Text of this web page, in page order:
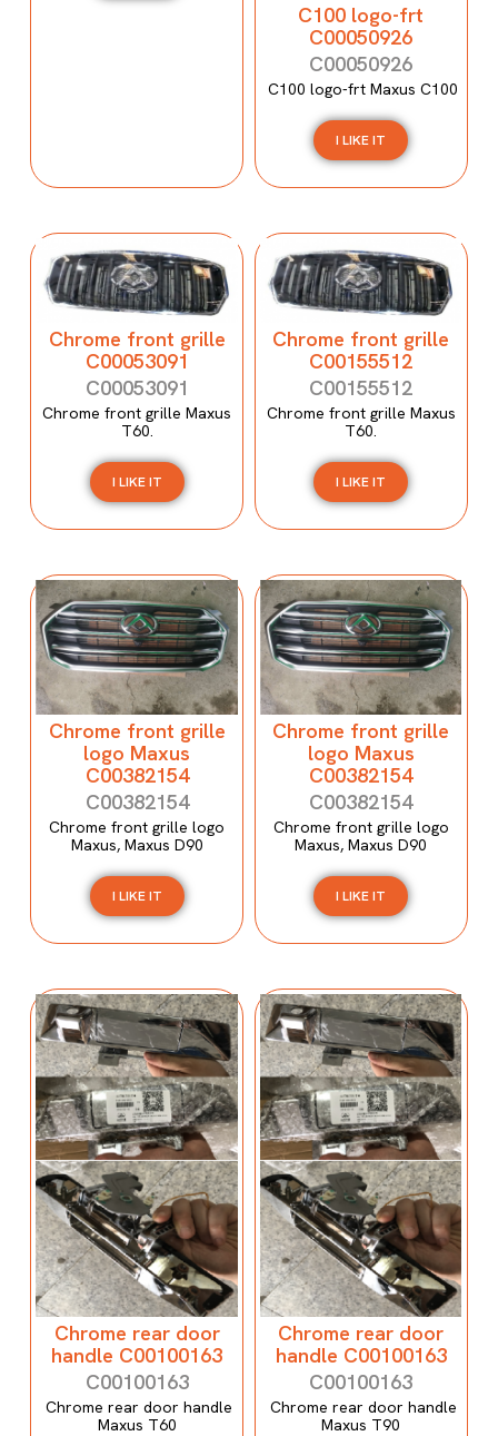
C100 logo-frt
C00050926
C00050926
C100 logo-frt Maxus C100
I LIKE IT
Chrome front grille
C00053091
C00053091
Chrome front grille Maxus
T60.
I LIKE IT
Chrome front grille
C00155512
C00155512
Chrome front grille Maxus
T60.
I LIKE IT
Chrome front grille
logo Maxus
C00382154
C00382154
Chrome front grille logo
Maxus, Maxus D90
I LIKE IT
Chrome front grille
logo Maxus
C00382154
C00382154
Chrome front grille logo
Maxus, Maxus D90
I LIKE IT
Chrome rear door
handle C00100163
C00100163
Chrome rear door handle
Maxus T60
Chrome rear door
handle C00100163
C00100163
Chrome rear door handle
Maxus T90